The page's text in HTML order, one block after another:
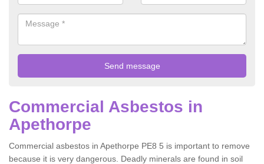
Commercial Asbestos in
Apethorpe
Commercial asbestos in Apethorpe PE8 5 is important to remove
because it is very dangerous. Deadly minerals are found in soil